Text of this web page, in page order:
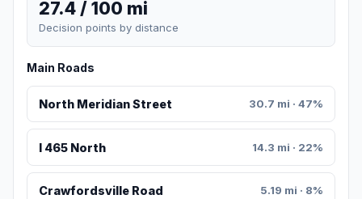
27.4 / 100 mi
Decision points by distance
Main Roads
North Meridian Street 30.7 mi · 47%
I 465 North 14.3 mi · 22%
Crawfordsville Road 5.19 mi · 8%